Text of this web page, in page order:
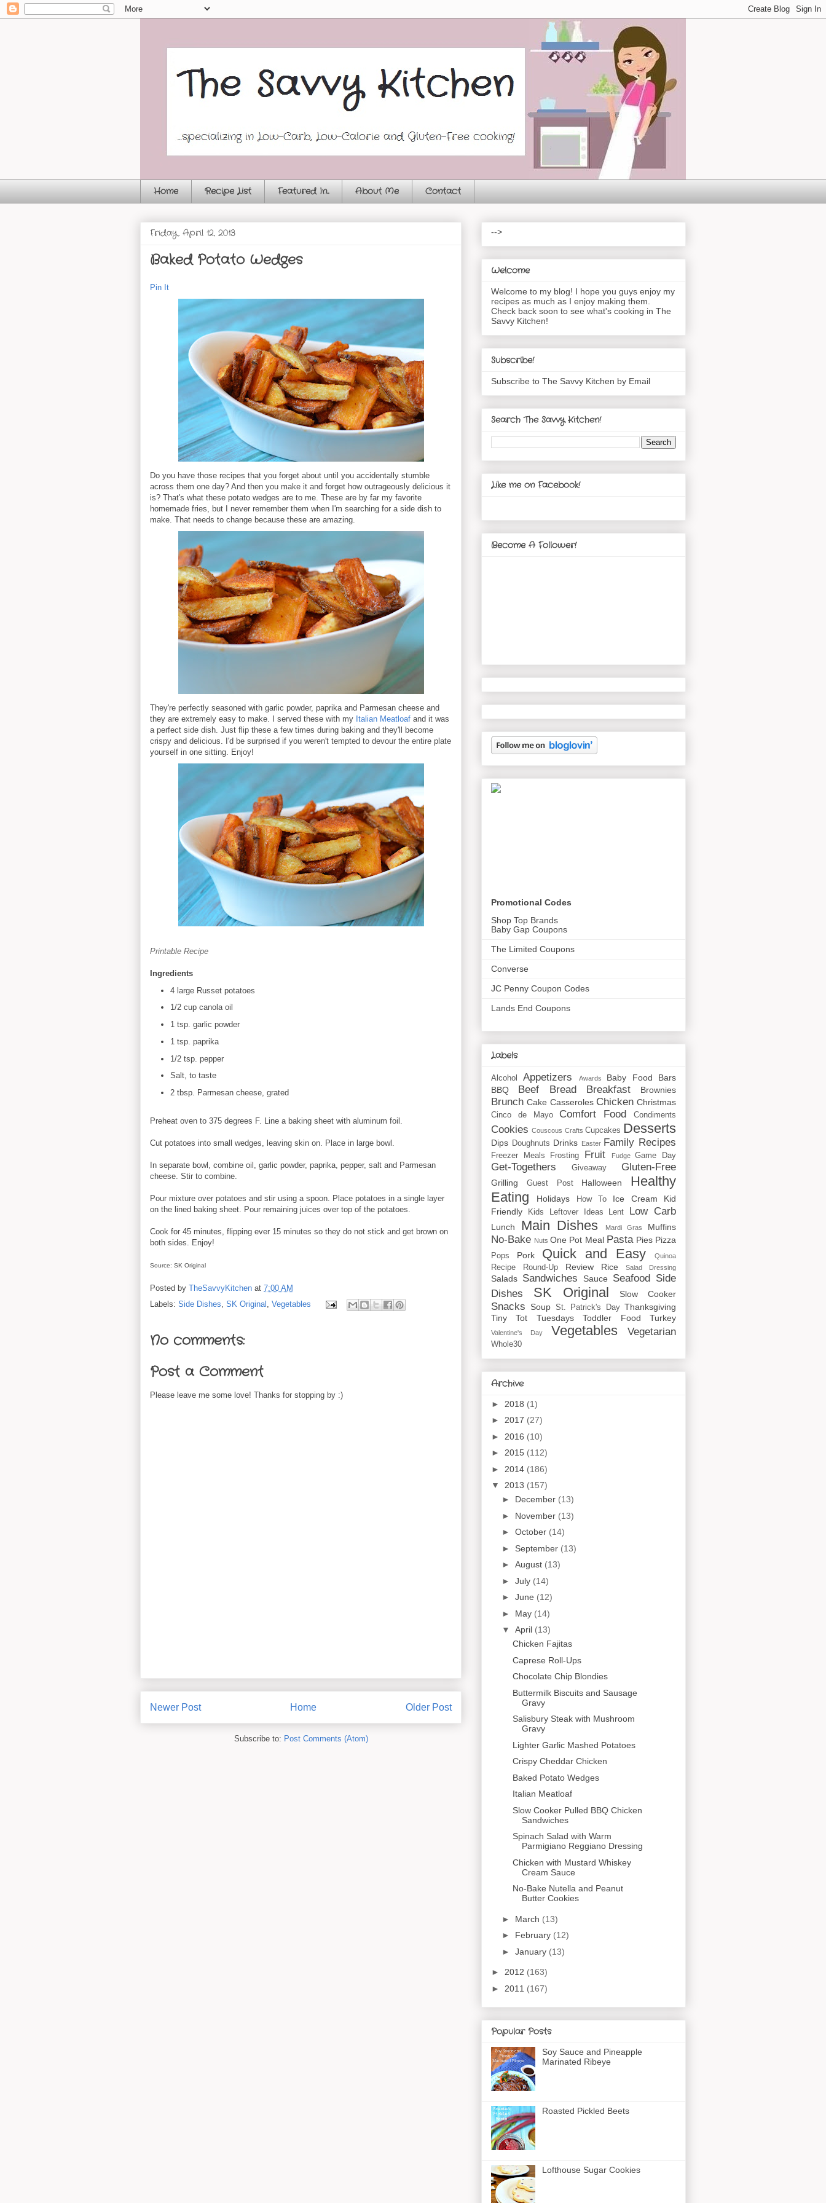
Home Recipe List Featured In... About Me Contact
Friday, April 12, 2013
Baked Potato Wedges
Pin It
Do you have those recipes that you forget about until you accidentally stumble
across them one day? And then you make it and forget how outrageously delicious it
is? That's what these potato wedges are to me. These are by far my favorite
homemade fries, but I never remember them when I'm searching for a side dish to
make. That needs to change because these are amazing.
They're perfectly seasoned with garlic powder, paprika and Parmesan cheese and
they are extremely easy to make.
I served these with my Italian Meatloaf and it was
a perfect side dish. Just flip these a few times during baking and they'll become
crispy and delicious. I'd be surprised if you weren't tempted to devour the entire plate
yourself in one sitting. Enjoy!
Printable Recipe
Ingredients
4 large Russet potatoes
1/2 cup canola oil
1 tsp. garlic powder
1 tsp. paprika
1/2 tsp. pepper
Salt, to taste
2 tbsp. Parmesan cheese, grated
Preheat oven to 375 degrees F. Line a baking sheet with aluminum foil.
Cut potatoes into small wedges, leaving skin on. Place in large bowl.
In separate bowl, combine oil, garlic powder, paprika, pepper, salt and Parmesan
cheese. Stir to combine.
Pour mixture over potatoes and stir using a spoon. Place potatoes in a single layer
on the lined baking sheet. Pour remaining juices over top of the potatoes.
Cook for 45 minutes, flipping ever 15 minutes so they do not stick and get brown on
both sides. Enjoy!
Source: SK Original
Posted by TheSavvyKitchen at 7:00 AM
Labels: Side Dishes SK Original Vegetables
No comments:
Post a Comment
Please leave me some love! Thanks for stopping by :)
Newer Post Older Post
Home
Subscribe to: Post Comments (Atom)
-->
Welcome
Welcome to my blog! I hope you guys enjoy my
recipes as much as I enjoy making them.
Check back soon to see what's cooking in The
Savvy Kitchen!
Subscribe!
Subscribe to The Savvy Kitchen by Email
Search The Savvy Kitchen!
Like me on Facebook!
Become A Follower!
Promotional Codes
Shop Top Brands
Baby Gap Coupons
The Limited Coupons
Converse
JC Penny Coupon Codes
Lands End Coupons
Labels
Alcohol Appetizers Awards Baby Food
Bars
BBQ
Beef Bread Breakfast Brownies
Brunch Cake Casseroles Chicken Christmas
Cinco de Mayo Comfort Food Condiments
Cookies Couscous Crafts Cupcakes Desserts
Dips Doughnuts Drinks Easter Family Recipes
Freezer Meals Frosting Fruit Fudge Game Day
Get-Togethers Giveaway Gluten-Free
Grilling Guest Post Halloween
Healthy
Eating
Holidays How To Ice Cream
Kid
Friendly
Kids Leftover Ideas Lent Low Carb
Lunch Main Dishes Mardi Gras Muffins
No-Bake Nuts One Pot Meal Pasta Pies Pizza
Pops Pork Quick and Easy Quinoa
Recipe Round-Up Review Rice Salad Dressing
Salads Sandwiches Sauce Seafood Side
Dishes
SK Original Slow Cooker
Snacks Soup St. Patrick's Day Thanksgiving
Tiny Tot Tuesdays
Toddler Food Turkey
Valentine's Day Vegetables Vegetarian
Whole30
Archive
► 2018 (1)
► 2017 (27)
► 2016 (10)
► 2015 (112)
► 2014 (186)
▼ 2013 (157)
► December (13)
► November (13)
► October (14)
► September (13)
► August (13)
► July (14)
► June (12)
► May (14)
▼ April (13)
Chicken Fajitas
Caprese Roll-Ups
Chocolate Chip Blondies
Buttermilk Biscuits and Sausage
Gravy
Salisbury Steak with Mushroom
Gravy
Lighter Garlic Mashed Potatoes
Crispy Cheddar Chicken
Baked Potato Wedges
Italian Meatloaf
Slow Cooker Pulled BBQ Chicken
Sandwiches
Spinach Salad with Warm
Parmigiano Reggiano Dressing
Chicken with Mustard Whiskey
Cream Sauce
No-Bake Nutella and Peanut
Butter Cookies
► March (13)
► February (12)
► January (13)
► 2012 (163)
► 2011 (167)
Popular Posts
Soy Sauce and Pineapple
Marinated Ribeye
Roasted Pickled Beets
Lofthouse Sugar Cookies